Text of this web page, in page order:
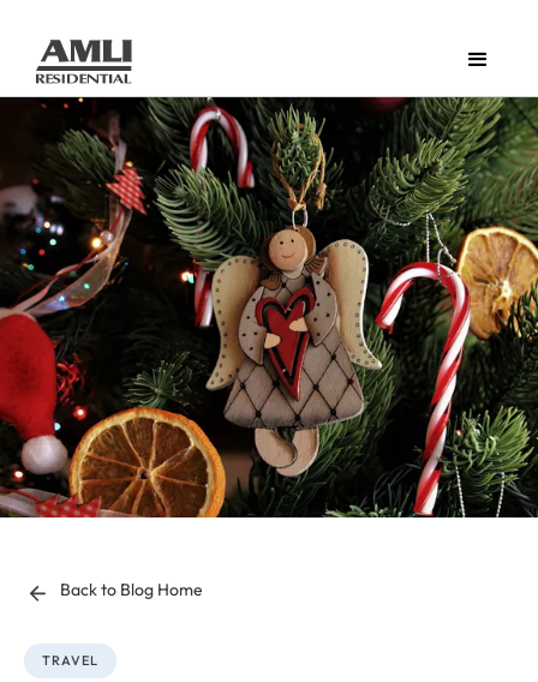
Back to Blog Home
TRAVEL